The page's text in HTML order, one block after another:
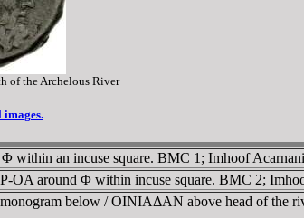
of the Archelous River
within an incuse square. BMC 1; Imhoof
around Φ within incuse square. BMC 2;
below / OINIAΔAN above head of the